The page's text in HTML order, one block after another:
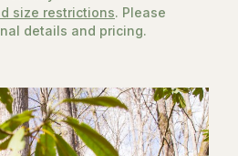
size restrictions. Please
details and pricing.